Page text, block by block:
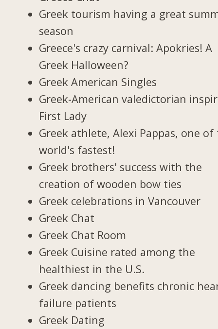
Greek tourism having a great
season
Greece's crazy carnival: Apokries! A
Greek Halloween?
Greek American Singles
Greek-American valedictorian
First Lady
Greek athlete, Alexi Pappas, one of
world's fastest!
Greek brothers' success with the
creation of wooden bow ties
Greek celebrations in Vancouver
Greek Chat
Greek Chat Room
Greek Cuisine rated among the
healthiest in the U.S.
Greek dancing benefits chronic
failure patients
Greek Dating